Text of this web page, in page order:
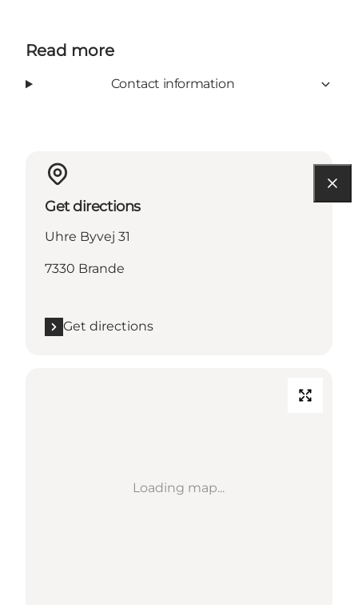
Read more
Contact information
Get directions
Uhre Byvej 31
7330 Brande
Get directions
Loading map...